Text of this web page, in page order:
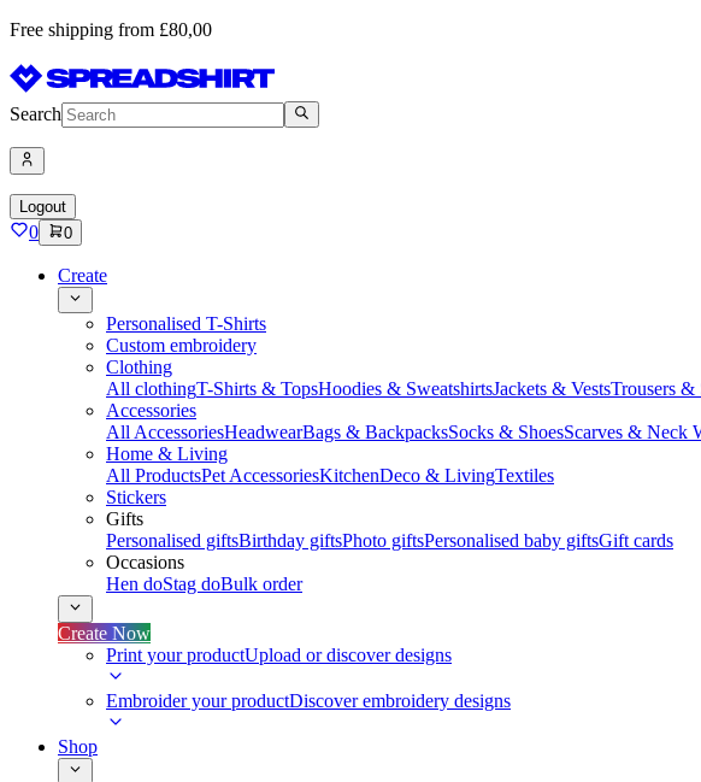
Free shipping from £80,00
Search
Logout
0 0
Create
Personalised T-Shirts
Custom embroidery
Clothing
All clothingT-Shirts & TopsHoodies & SweatshirtsJackets & VestsTrousers &
Accessories
All AccessoriesHeadwearBags & BackpacksSocks & ShoesScarves & Neck
Home & Living
All ProductsPet AccessoriesKitchenDeco & LivingTextiles
Stickers
Gifts
Personalised giftsBirthday giftsPhoto giftsPersonalised baby giftsGift cards
Occasions
Hen doStag doBulk order
Create Now
Print your productUpload or discover designs
Embroider your productDiscover embroidery designs
Shop